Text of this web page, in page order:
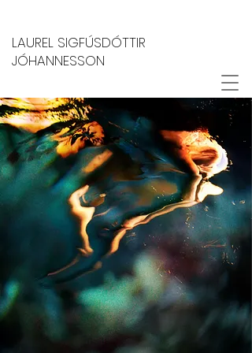
LAUREL SIGFÚSDÓTTIR
JÓHANNESSON